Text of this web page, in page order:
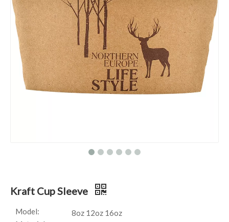
Kraft Cup Sleeve
Model:
8oz 12oz 16oz